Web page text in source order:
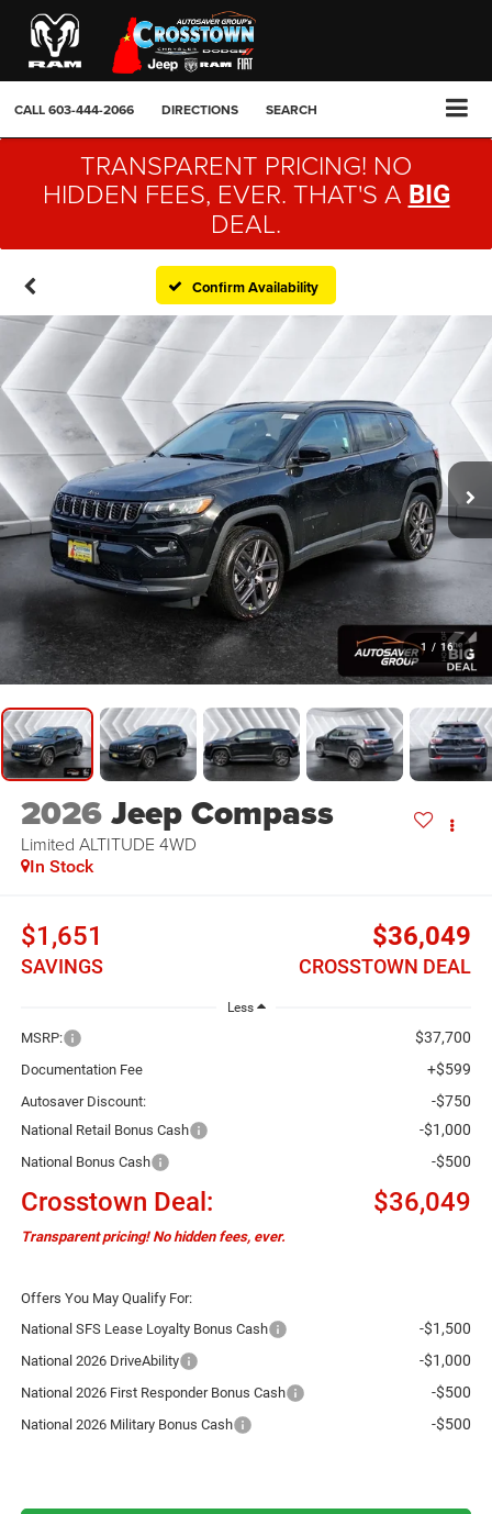
CALL603-444-2066 DIRECTIONS SEARCH
TRANSPARENT PRICING! NO
HIDDEN FEES, EVER. THAT'S A BIG
DEAL.
Confirm Availability
1 / 16
2026Jeep Compass
Limited ALTITUDE 4WD
In Stock
$1,651
SAVINGS
$36,049
CROSSTOWN DEAL
Less
MSRP: $37,700
Documentation Fee +$599
Autosaver Discount: -$750
National Retail Bonus Cash -$1,000
National Bonus Cash -$500
Crosstown Deal: $36,049
Transparent pricing! No hidden fees, ever.
Offers You May Qualify For:
National SFS Lease Loyalty Bonus Cash
-$1,500
National 2026 DriveAbility -$1,000
National 2026 First Responder Bonus Cash -$500
National 2026 Military Bonus Cash -$500